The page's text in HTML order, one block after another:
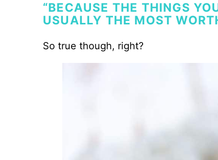
“BECAUSE THE THINGS
USUALLY THE MOST
So true though, right?